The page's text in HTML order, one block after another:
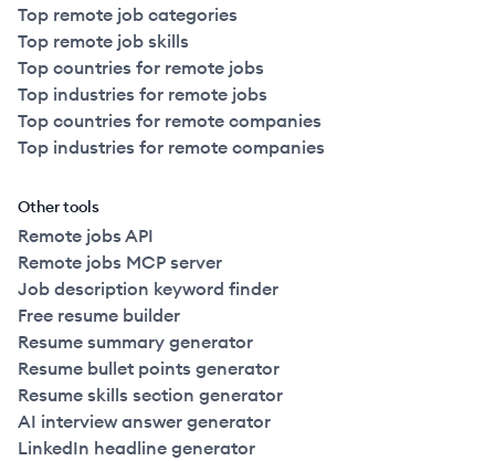
Top remote job categories
Top remote job skills
Top countries for remote jobs
Top industries for remote jobs
Top countries for remote companies
Top industries for remote companies
Other tools
Remote jobs API
Remote jobs MCP server
Job description keyword finder
Free resume builder
Resume summary generator
Resume bullet points generator
Resume skills section generator
AI interview answer generator
LinkedIn headline generator